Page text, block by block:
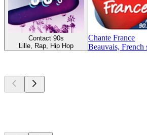
Contact 90s
Lille, Rap, Hip Hop
Chante France
Beauvais, French